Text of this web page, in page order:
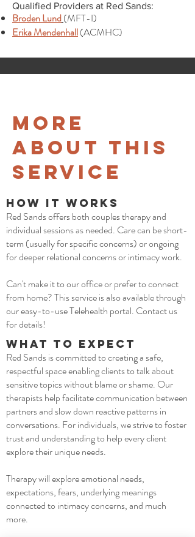
Qualified Providers at Red Sands:
Broden Lund(MFT-I)
Erika Mendenhall(ACMHC)
More
about This
Service
How it Works
Red Sands offers both couples therapy and
individual sessions as needed. Care can be short-
term (usually for specific concerns) or ongoing
for deeper relational concerns or intimacy work.
Can't make it to our office or prefer to connect
from home? This service is also available through
our easy-to-use Telehealth portal. Contact us
for details!
What to Expect
Red Sands is committed to creating a safe,
respectful space enabling clients to talk about
sensitive topics without blame or shame. Our
therapists help facilitate communication between
partners and slow down reactive patterns in
conversations. For individuals, we strive to foster
trust and understanding to help every client
explore their unique needs.
​Therapy will explore emotional needs,
expectations, fears, underlying meanings
connected to intimacy concerns, and much
more.